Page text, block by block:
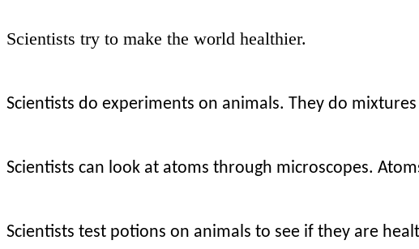
Scientists try to make the world healthier.
Scientists do experiments on animals. They do
Scientists can look at atoms through microscopes.
Scientists test potions on animals to see if they are